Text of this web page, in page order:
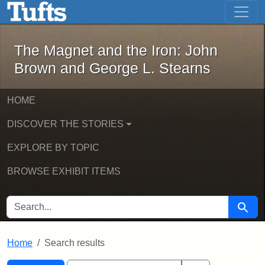
Skip to main content Skip to first result
The Magnet and the Iron: John
The Magnet and the Iron: John
Brown and George L. Stearns
HOME
DISCOVER THE STORIES
EXPLORE BY TOPIC
BROWSE EXHIBIT ITEMS
SEARCH FOR Search
Home Search results